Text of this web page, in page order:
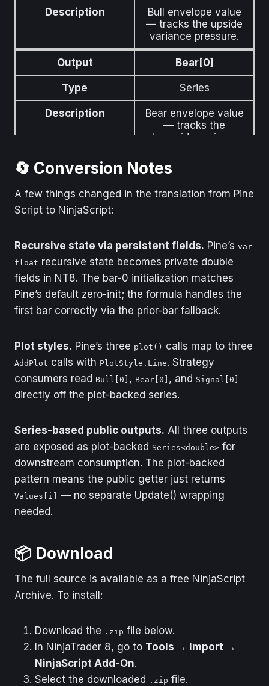
Description
Bull envelope value
— tracks the upside
variance pressure.
Output Bear[0]
Type Series
Description
Bear envelope value
— tracks the
downside variance
Output Signal[0]
Type Series
difference between
Bull and Bear
envelopes. Crossings
of zero are regime-
🔄 Conversion Notes
A few things changed in the translation from Pine
Script to NinjaScript:
Recursive state via persistent fields. Pine’s var
float recursive state becomes private double
fields in NT8. The bar-0 initialization matches
Pine’s default zero-init; the formula handles the
first bar correctly via the prior-bar fallback.
Plot styles. Pine’s three plot() calls map to three
AddPlot calls with PlotStyle.Line. Strategy
consumers read Bull[0] , Bear[0] , and Signal[0]
directly off the plot-backed series.
Series-based public outputs. All three outputs
are exposed as plot-backed Series<double> for
downstream consumption. The plot-backed
pattern means the public getter just returns
Values[i]
— no separate Update() wrapping
needed.
📦 Download
The full source is available as a free NinjaScript
Archive. To install:
Download the .zip file below.
In NinjaTrader 8, go to Tools → Import →
NinjaScript Add-On.
Select the downloaded .zip file.